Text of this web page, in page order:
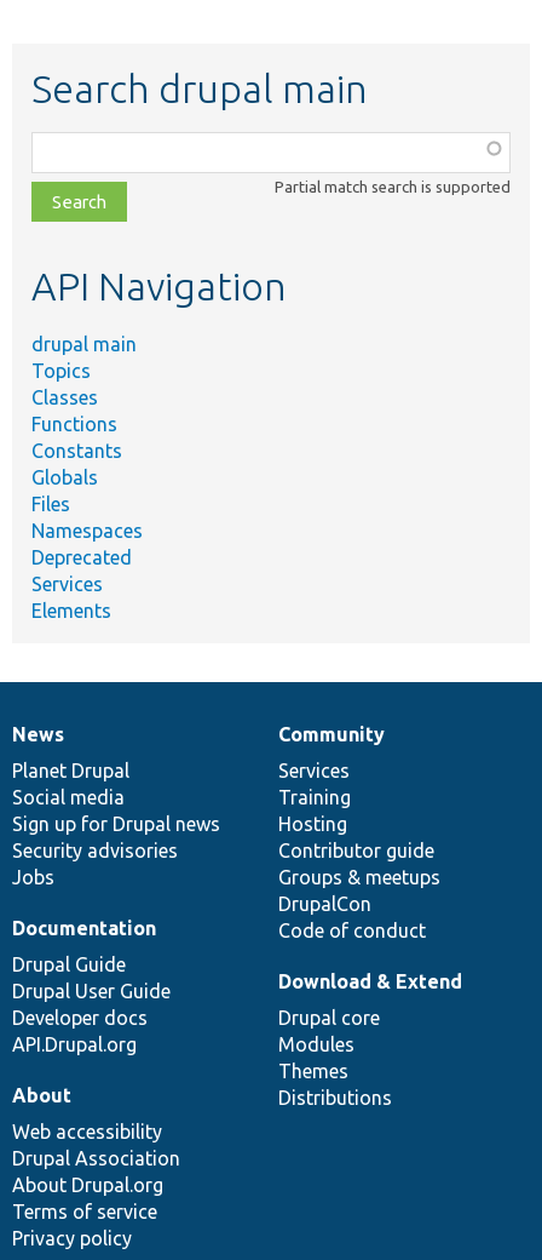
Search drupal main
class,
file,
topic,
Partial match search is supported
API Navigation
drupal main
Topics
Classes
Functions
Constants
Globals
Files
Namespaces
Deprecated
Services
Elements
News
items
News
Planet Drupal
Social media
Sign up for Drupal news
Security advisories
Jobs
Our
community
Community
Services
Training
Hosting
Contributor guide
Groups & meetups
DrupalCon
Code of conduct
Documentation
Documentation
Drupal Guide
Drupal User Guide
Developer docs
API.Drupal.org
Drupal
code
base
Download & Extend
Drupal core
Modules
Themes
Distributions
Governance
of
community
About
Web accessibility
Drupal Association
About Drupal.org
Terms of service
Privacy policy